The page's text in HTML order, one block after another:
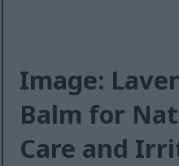
Image:
Balm for
Care and